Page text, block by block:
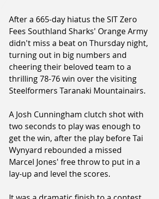
After a 665-day hiatus the SIT Zero
Fees Southland Sharks' Orange Army
didn't miss a beat on Thursday night,
turning out in big numbers and
cheering their beloved team to a
thrilling 78-76 win over the visiting
Steelformers Taranaki Mountainairs.
A Josh Cunningham clutch shot with
two seconds to play was enough to
get the win, after the play before Tai
Wynyard rebounded a missed
Marcel Jones' free throw to put in a
lay-up and level the scores.